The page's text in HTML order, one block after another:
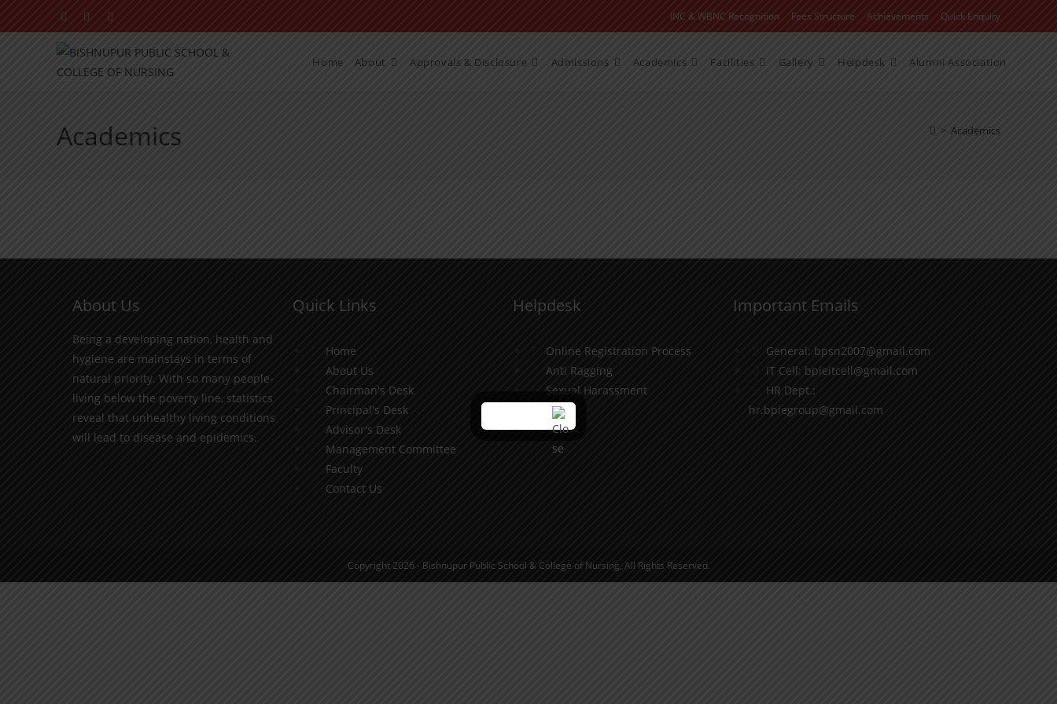
INC & WBNC Recognition Fees Structure Achievements Quick Enquiry
Home About Approvals & Disclosure Admissions Academics Facilities Gallery Helpdesk Alumni Association
Academics > Academics
About Us
Being a developing nation, health and
hygiene are mainstays in terms of
natural priority. With so many people-
living below the poverty line, statistics
reveal that unhealthy living conditions
will lead to disease and epidemics.
Quick Links
Home
About Us
Chairman's Desk
Principal's Desk
Advisor's Desk
Management Committee
Faculty
Contact Us
Helpdesk
Online Registration Process
Anti Ragging
Sexual Harassment
Important Emails
General: bpsn2007@gmail.com
IT Cell: bpieitcell@gmail.com
HR Dept.:
hr.bpiegroup@gmail.com
Copyright 2026 - Bishnupur Public School & College of Nursing, All Rights Reserved.